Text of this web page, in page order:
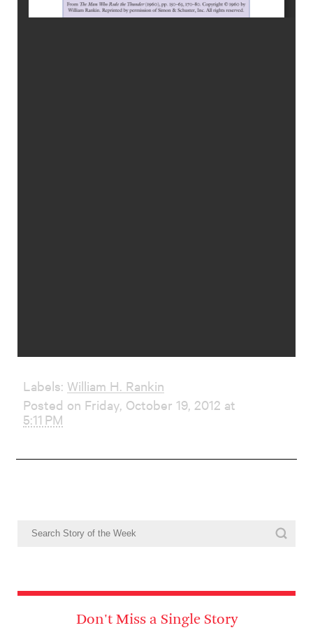
Labels: William H. Rankin
Posted on Friday, October 19, 2012 at
5:11 PM
Don't Miss a Single Story